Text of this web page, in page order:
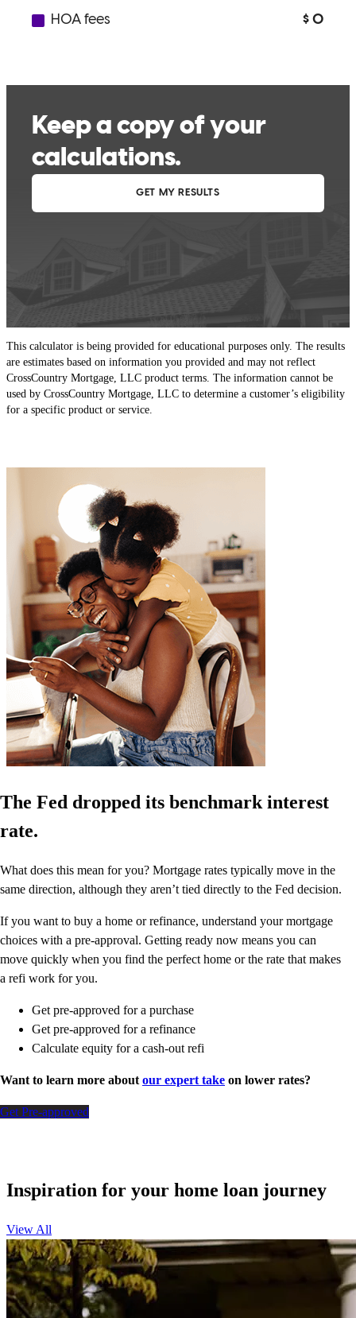
This calculator is being provided for educational purposes only. The results
are estimates based on information you provided and may not reflect
CrossCountry Mortgage, LLC product terms. The information cannot be
used by CrossCountry Mortgage, LLC to determine a customer’s eligibility
for a specific product or service.
The Fed dropped its benchmark interest
rate.
What does this mean for you? Mortgage rates typically move in the
same direction, although they aren’t tied directly to the Fed decision.
If you want to buy a home or refinance, understand your mortgage
choices with a pre-approval. Getting ready now means you can
move quickly when you find the perfect home or the rate that makes
a refi work for you.
Get pre-approved for a purchase
Get pre-approved for a refinance
Calculate equity for a cash-out refi
Want to learn more about our expert take on lower rates?
Get Pre-approved
Inspiration for your home loan journey
View All